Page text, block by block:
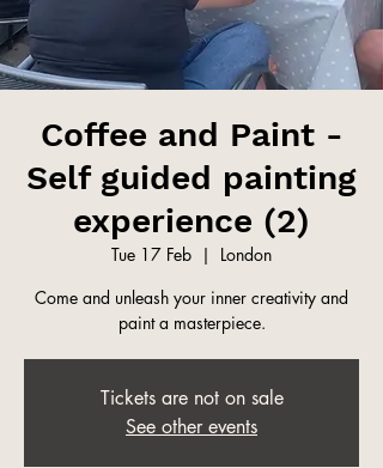
Coffee and Paint -
Self guided painting
experience (2)
Tue 17 Feb
  |
London
Come and unleash your inner creativity and
paint a masterpiece.
Tickets are not on sale
See other events